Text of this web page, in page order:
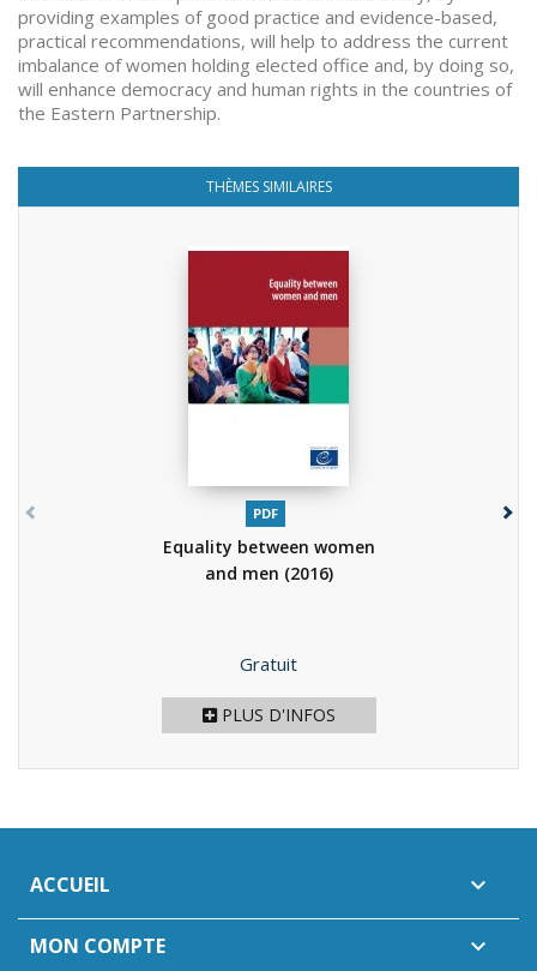
providing examples of good practice and evidence-based,
practical recommendations, will help to address the current
imbalance of women holding elected office and, by doing so,
will enhance democracy and human rights in the countries of
the Eastern Partnership.
THÈMES SIMILAIRES
PDF
Equality between women
and men (2016)
Prix
Gratuit
PLUS D'INFOS
ACCUEIL 
MON COMPTE 